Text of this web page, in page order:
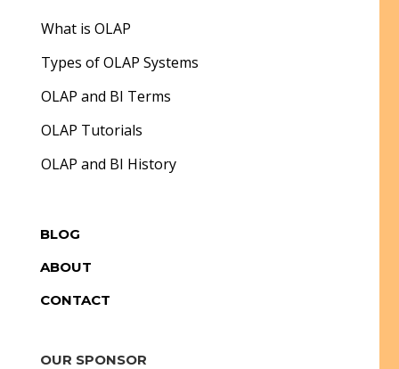
What is OLAP
Types of OLAP Systems
OLAP and BI Terms
OLAP Tutorials
OLAP and BI History
BLOG
ABOUT
CONTACT
OUR SPONSOR